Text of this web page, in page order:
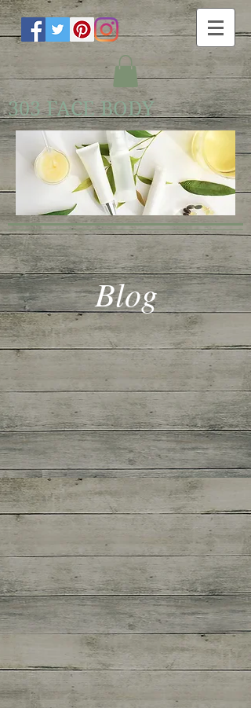
303 FACE BODY
Blog